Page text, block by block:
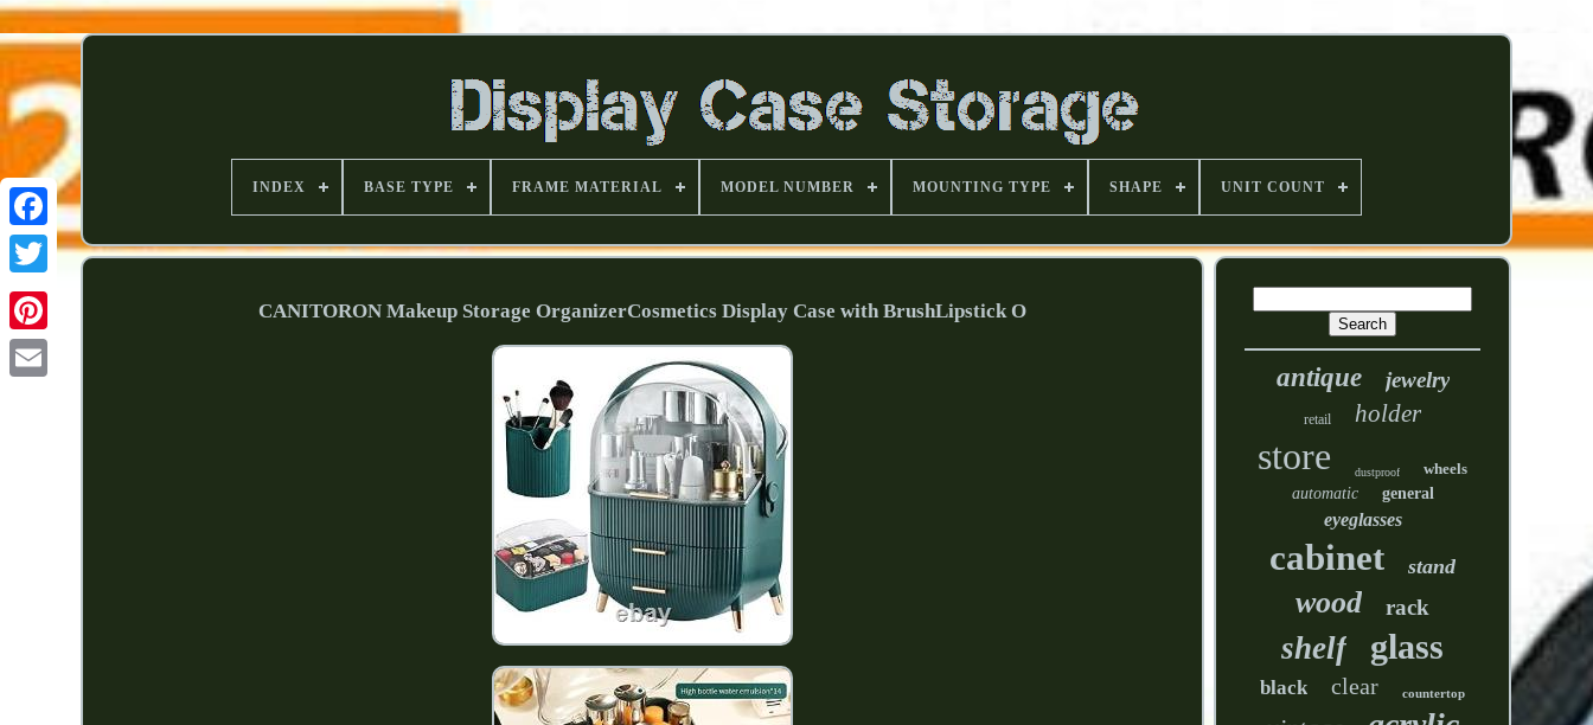
INDEX BASE TYPE FRAME MATERIAL MODEL NUMBER MOUNTING TYPE SHAPE UNIT COUNT
CANITORON Makeup Storage OrganizerCosmetics Display Case with BrushLipstick O
antique jewelry
retail holder
store dustproof
wheels
automatic
general
eyeglasses
cabinet stand
wood rack
shelf glass
black clear countertop